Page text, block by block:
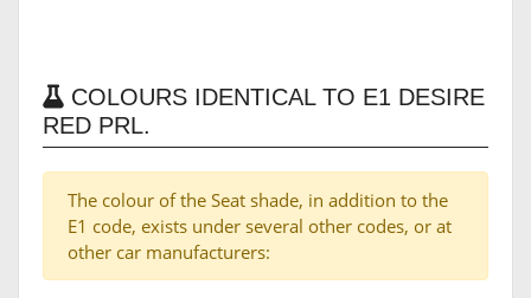
COLOURS IDENTICAL TO E1 DESIRE
RED PRL.
The colour of the Seat shade, in addition to the
E1 code, exists under several other codes, or at
other car manufacturers: